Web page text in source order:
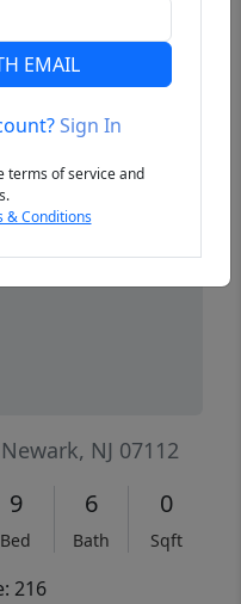
NJ 07112
9
Bed
6
Bath
0
Sqft
216
EMAIL
Sign In
terms of service and
& Conditions